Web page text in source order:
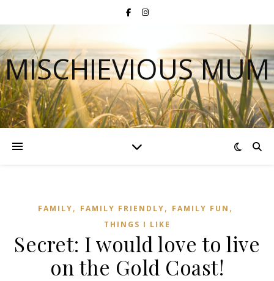
MISCHIEVIOUS MUM
FAMILY, FAMILY FRIENDLY, FAMILY FUN ,
THINGS I LIKE
Secret: I would love to live
on the Gold Coast!